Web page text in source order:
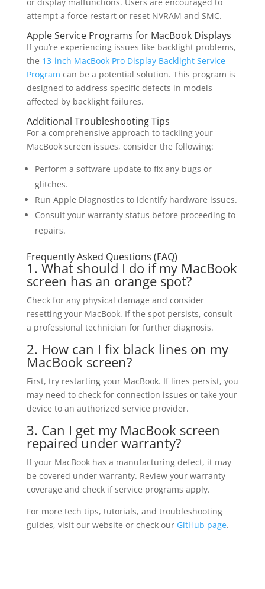
attempt a force restart or reset NVRAM and SMC.
Apple Service Programs for MacBook Displays
If you’re experiencing issues like backlight problems,
the 13-inch MacBook Pro Display Backlight Service
Program can be a potential solution. This program is
designed to address specific defects in models
affected by backlight failures.
Additional Troubleshooting Tips
For a comprehensive approach to tackling your
MacBook screen issues, consider the following:
Perform a software update to fix any bugs or
glitches.
Run Apple Diagnostics to identify hardware issues.
Consult your warranty status before proceeding to
repairs.
Frequently Asked Questions (FAQ)
1. What should I do if my MacBook
screen has an orange spot?
Check for any physical damage and consider
resetting your MacBook. If the spot persists, consult
a professional technician for further diagnosis.
2. How can I fix black lines on my
MacBook screen?
First, try restarting your MacBook. If lines persist, you
may need to check for connection issues or take your
device to an authorized service provider.
3. Can I get my MacBook screen
repaired under warranty?
If your MacBook has a manufacturing defect, it may
be covered under warranty. Review your warranty
coverage and check if service programs apply.
For more tech tips, tutorials, and troubleshooting
guides, visit our website or check our GitHub page.